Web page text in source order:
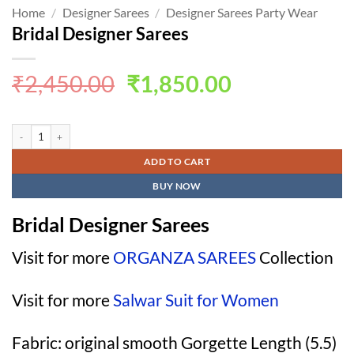
Home / Designer Sarees / Designer Sarees Party Wear
Bridal Designer Sarees
₹2,450.00 Original
price
₹2,450.00.
₹1,850.00Current
₹1,850.00.
ADD TO CART
BUY NOW
Bridal Designer Sarees
Visit for more ORGANZA SAREES Collection
Visit for moreSalwar Suit for Women
Fabric: original smooth Gorgette Length (5.5)